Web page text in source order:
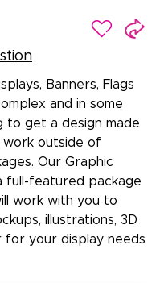
Banners, Flags
and in some
to get a design made
work outside of
Our Graphic
full-featured package
work with you to
illustrations, 3D
for your display needs